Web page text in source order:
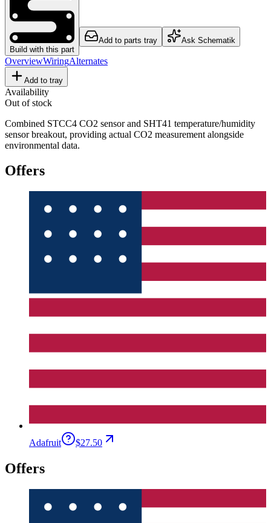
Build with this part
Add to parts tray Ask Schematik
OverviewWiringAlternates
Add to tray
Availability
Out of stock
Combined STCC4 CO2 sensor and SHT41 temperature/humidity
sensor breakout, providing actual CO2 measurement alongside
environmental data.
Offers
Adafruit $27.50
Offers